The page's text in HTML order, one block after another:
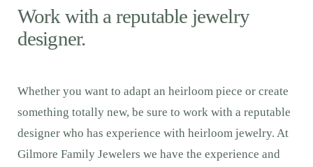
Work with a reputable jewelry
designer.
Whether you want to adapt an heirloom piece or create
something totally new, be sure to work with a reputable
designer who has experience with heirloom jewelry. At
Gilmore Family Jewelers we have the experience and